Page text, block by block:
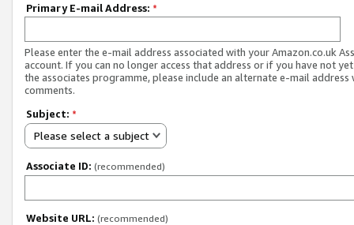
Primary E-mail Address: *
Please enter the e-mail address associated with your Amazon.co.uk
account. If you can no longer access that address or if you have not
the associates programme, please include an alternate e-mail address
comments.
Subject: *
Please select a subject
Associate ID: (recommended)
Website URL: (recommended)